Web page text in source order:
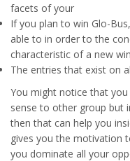
facets of your
If you plan to win Glo-
able to in order to the
characteristic of a new
The entries that exist on
You might notice that
sense to other group but
then that can help you
gives you the motivation
you dominate all your